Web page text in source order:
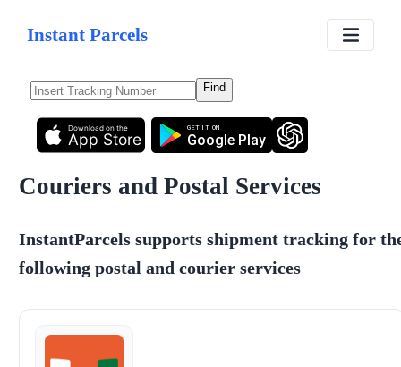
Instant Parcels
Find
App Store
Download on the
Google Play
GET IT ON
Couriers and Postal Services
InstantParcels supports shipment tracking for
following postal and courier services